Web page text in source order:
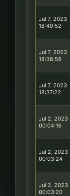
Jul 7, 2023
18:40:52
Jul 7, 2023
18:38:58
Jul 7, 2023
18:37:22
Jul 2, 2023
00:04:16
Jul 2, 2023
00:03:24
Jul 2, 2023
00:03:20